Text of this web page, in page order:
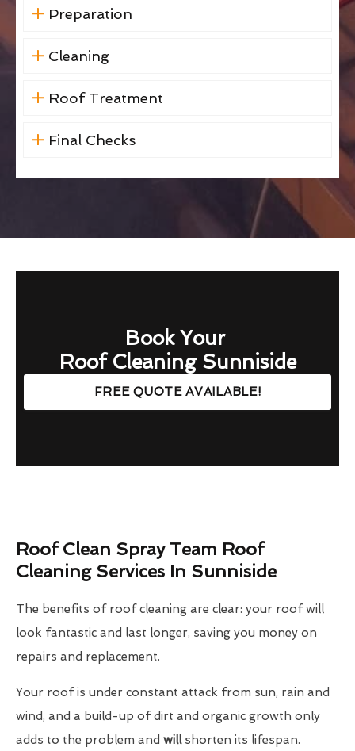
Preparation
Cleaning
Roof Treatment
Final Checks
Book Your
Roof Cleaning Sunniside
FREE QUOTE AVAILABLE!
Roof Clean Spray Team Roof
Cleaning Services In Sunniside
The benefits of roof cleaning are clear: your roof will
look fantastic and last longer, saving you money on
repairs and replacement.
Your roof is under constant attack from sun, rain and
wind, and a build-up of dirt and organic growth only
adds to the problem and willshorten its lifespan.